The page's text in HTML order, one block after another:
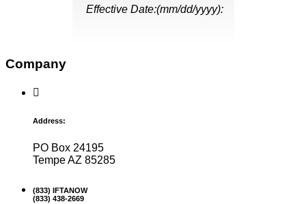
Effective Date:(mm/dd/yyyy):
Company
Address:
PO Box 24195
Tempe AZ 85285
(833) IFTANOW
(833) 438-2669